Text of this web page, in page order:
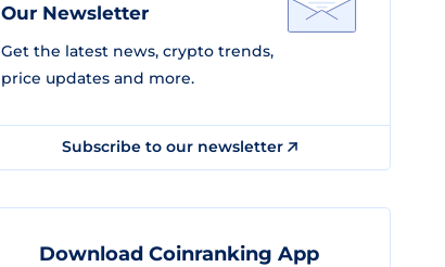
Our Newsletter
Get the latest news, crypto trends,
price updates and more.
Subscribe to our newsletter
Download Coinranking App